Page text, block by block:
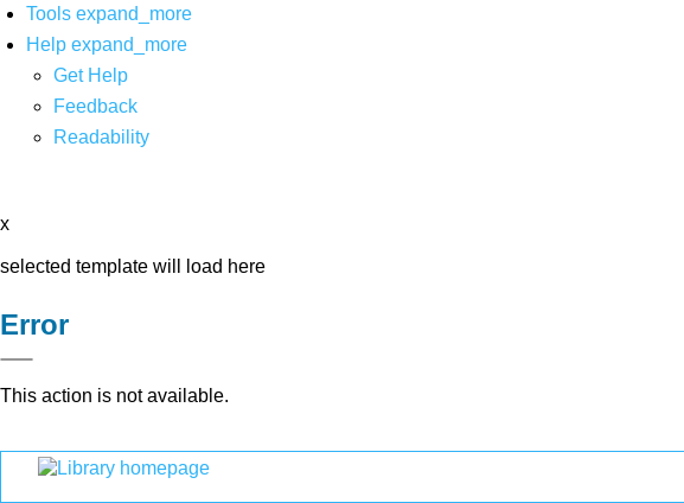
Tools expand_more
Help expand_more
Get Help
Feedback
Readability
x
selected template will load here
Error
This action is not available.